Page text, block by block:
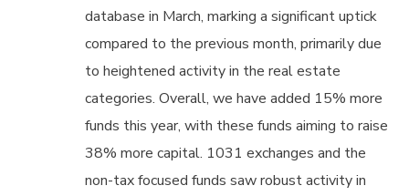
database in March, marking a significant uptick
compared to the previous month, primarily due
to heightened activity in the real estate
categories. Overall, we have added 15% more
funds this year, with these funds aiming to raise
38% more capital. 1031 exchanges and the
non-tax focused funds saw robust activity in